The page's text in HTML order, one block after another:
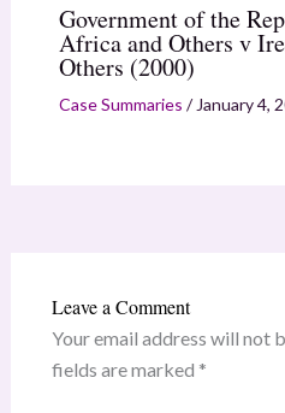
Government of the
Africa and Others v
Others (2000)
Case Summaries / January 4,
Leave a Comment
Your email address will not
fields are marked *